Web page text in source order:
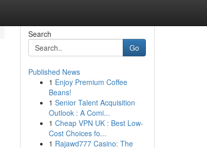
Search
Go
Published News
1 Enjoy Premium Coffee
Beans!
1 Senior Talent Acquisition
Outlook : A Comi...
1 Cheap VPN UK : Best Low-
Cost Choices fo...
1 Rajawd777 Casino: The